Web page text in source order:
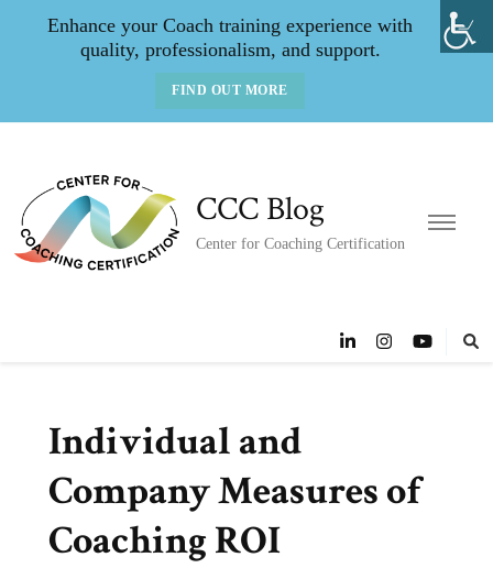
Enhance your Coach training experience with
quality, professionalism, and support.
FIND OUT MORE
CCC Blog
Center for Coaching Certification
Individual and
Company Measures of
Coaching ROI